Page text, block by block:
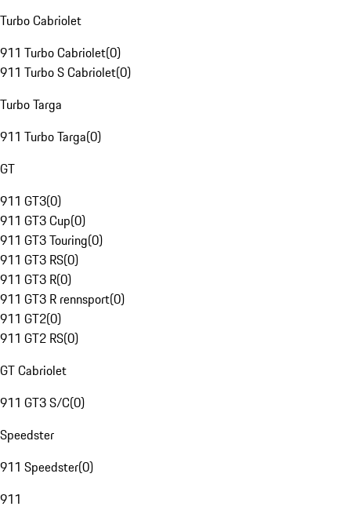
Turbo Cabriolet
911 Turbo Cabriolet(0)
911 Turbo S Cabriolet(0)
Turbo Targa
911 Turbo Targa(0)
GT
911 GT3(0)
911 GT3 Cup(0)
911 GT3 Touring(0)
911 GT3 RS(0)
911 GT3 R(0)
911 GT3 R rennsport(0)
911 GT2(0)
911 GT2 RS(0)
GT Cabriolet
911 GT3 S/C(0)
Speedster
911 Speedster(0)
911